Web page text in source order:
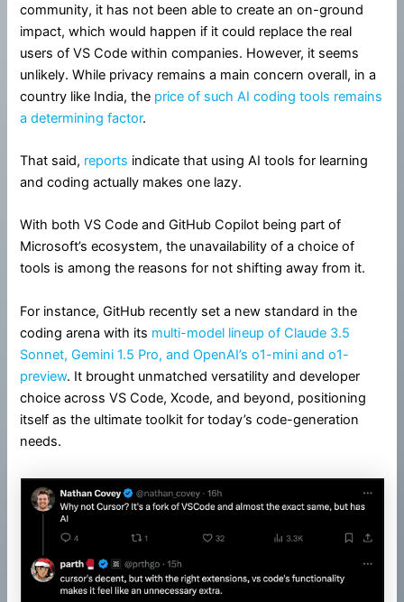
community, it has not been able to create an on-ground
impact, which would happen if it could replace the real
users of VS Code within companies. However, it seems
unlikely. While privacy remains a main concern overall, in a
country like India, the price of such AI coding tools remains
a determining factor.
That said, reports indicate that using AI tools for learning
and coding actually makes one lazy.
With both VS Code and GitHub Copilot being part of
Microsoft’s ecosystem, the unavailability of a choice of
tools is among the reasons for not shifting away from it.
For instance, GitHub recently set a new standard in the
coding arena with its multi-model lineup of Claude 3.5
Sonnet, Gemini 1.5 Pro, and OpenAI’s o1-mini and o1-
preview. It brought unmatched versatility and developer
choice across VS Code, Xcode, and beyond, positioning
itself as the ultimate toolkit for today’s code-generation
needs.